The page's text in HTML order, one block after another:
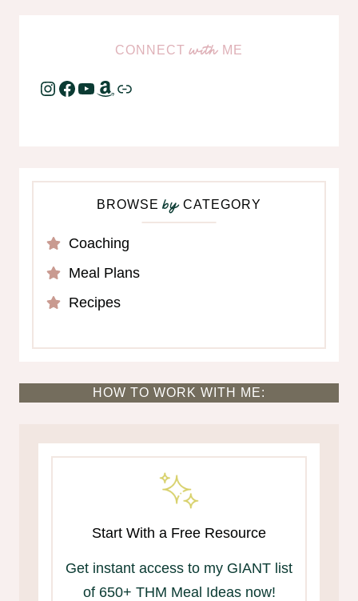
CONNECTwith ME
Instagram
Facebook
YouTube
Amazon
Link
BROWSEbyCATEGORY
Coaching
Meal Plans
Recipes
HOW TO WORK WITH ME:
Start With a Free Resource
Get instant access to my GIANT list
of 650+ THM Meal Ideas now!